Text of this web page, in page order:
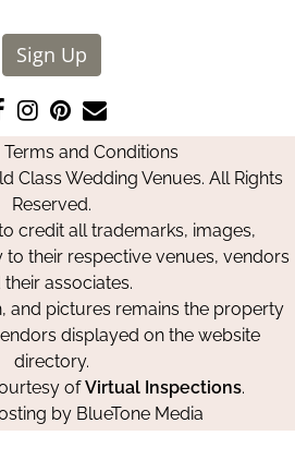
Sign Up
Like
us
on
Facebook
Follow
us
on
Instagram
Pin
us
on
Pinterest
Contact
Us
Terms and Conditions
Class Wedding Venues. All Rights
Reserved.
credit all trademarks, images,
their respective venues, vendors
their associates.
and pictures remains the property
displayed on the website
directory.
ofVirtual Inspections.
by BlueTone Media